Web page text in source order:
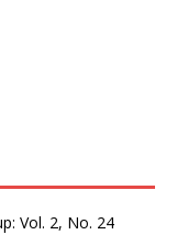
Vol. 2, No. 24